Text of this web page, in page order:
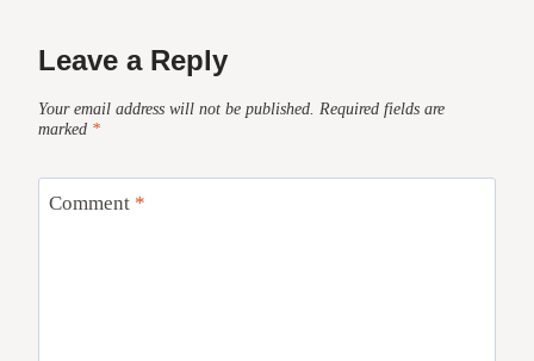
Leave a Reply
Your email address will not be published. Required fields are
marked *
Comment *